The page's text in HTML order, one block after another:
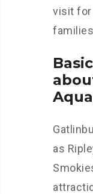
visit for
as